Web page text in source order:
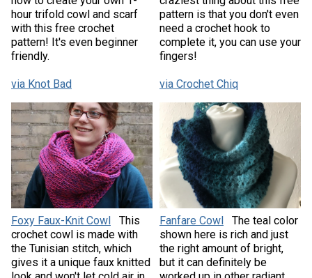
hour trifold cowl and scarf
with this free crochet
pattern! It's even beginner
friendly.
via Knot Bad
pattern is that you don't even
need a crochet hook to
complete it, you can use your
fingers!
via Crochet Chiq
Foxy Faux-Knit Cowl
This
crochet cowl is made with
the Tunisian stitch, which
gives it a unique faux knitted
Fanfare Cowl
The teal color
shown here is rich and just
the right amount of bright,
but it can definitely be